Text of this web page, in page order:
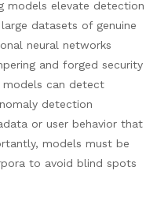
models elevate detection
datasets of genuine
neural networks
and forged security
models can detect
detection
or user behavior that
models must be
to avoid blind spots